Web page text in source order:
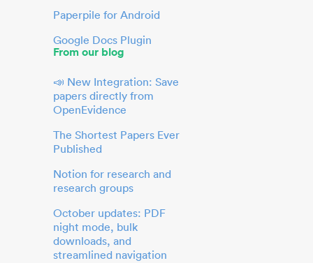
Paperpile for Android
Google Docs Plugin
From our blog
📣 New Integration: Save
papers directly from
OpenEvidence
The Shortest Papers Ever
Published
Notion for research and
research groups
October updates: PDF
night mode, bulk
downloads, and
streamlined navigation